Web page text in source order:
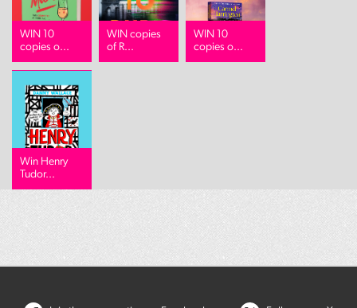
WIN 10
copies o...
WIN copies
of R...
WIN 10
copies o...
Win Henry
Tudor...